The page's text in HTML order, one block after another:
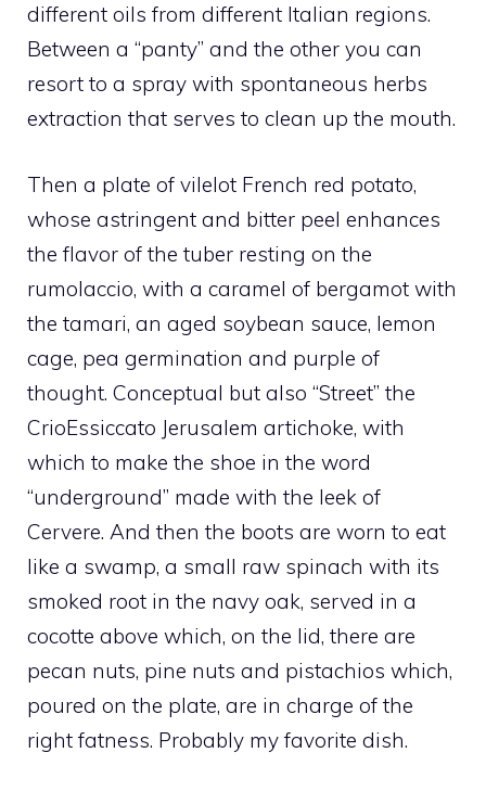
different oils from different Italian regions.
Between a “panty” and the other you can
resort to a spray with spontaneous herbs
extraction that serves to clean up the mouth.
Then a plate of vilelot French red potato,
whose astringent and bitter peel enhances
the flavor of the tuber resting on the
rumolaccio, with a caramel of bergamot with
the tamari, an aged soybean sauce, lemon
cage, pea germination and purple of
thought. Conceptual but also “Street” the
CrioEssiccato Jerusalem artichoke, with
which to make the shoe in the word
“underground” made with the leek of
Cervere. And then the boots are worn to eat
like a swamp, a small raw spinach with its
smoked root in the navy oak, served in a
cocotte above which, on the lid, there are
pecan nuts, pine nuts and pistachios which,
poured on the plate, are in charge of the
right fatness. Probably my favorite dish.